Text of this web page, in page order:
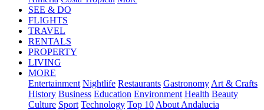
SEE & DO
FLIGHTS
TRAVEL
RENTALS
PROPERTY
LIVING
MORE
Entertainment Nightlife Restaurants Gastronomy Art & Crafts
History Business Education Environment Health Beauty
Culture Sport Technology Top 10 About Andalucia